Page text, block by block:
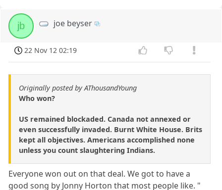
jb joe beyser
22 Nov 12 02:19
Originally posted by AThousandYoung
Who won?
US remained blockaded. Canada not annexed or
even successfully invaded. Burnt White House. Brits
kept all objectives. Americans accomplished none
unless you count slaughtering Indians.
Everyone won out on that deal. We got to have a
good song by Jonny Horton that most people like. "